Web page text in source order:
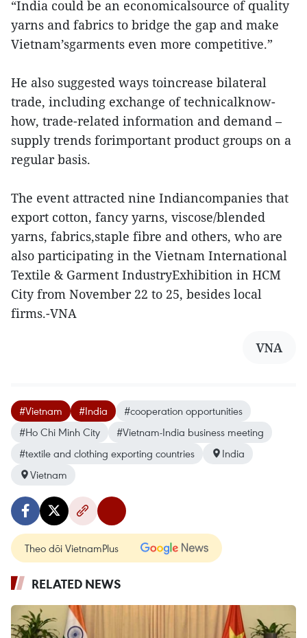
“India could be an economicalsource of quality
yarns and fabrics to bridge the gap and make
Vietnam’sgarments even more competitive.”
He also suggested ways toincrease bilateral
trade, including exchange of technicalknow-
how, trade-related information and demand –
supply trends forimportant product groups on a
regular basis.
The event attracted nine Indiancompanies that
export cotton, fancy yarns, viscose/blended
yarns, fabrics,staple fibre and others, who are
also participating in the Vietnam International
Textile & Garment IndustryExhibition in HCM
City from November 22 to 25, besides local
firms.-VNA
VNA
#Vietnam #India
#cooperation opportunities
#Ho Chi Minh City
#Vietnam-India business meeting
#textile and clothing exporting countries
India
Vietnam
Theo dõi VietnamPlus
RELATED NEWS